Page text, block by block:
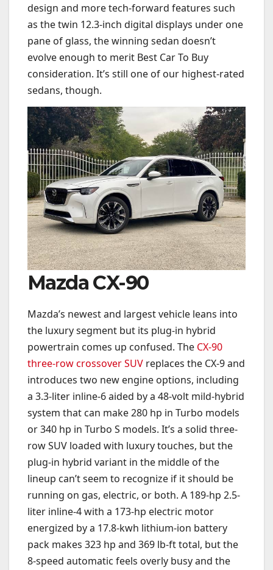
design and more tech-forward features such
as the twin 12.3-inch digital displays under one
pane of glass, the winning sedan doesn’t
evolve enough to merit Best Car To Buy
consideration. It’s still one of our highest-rated
sedans, though.
Mazda CX-90
Mazda’s newest and largest vehicle leans into
the luxury segment but its plug-in hybrid
powertrain comes up confused. The CX-90
three-row crossover SUV replaces the CX-9 and
introduces two new engine options, including
a 3.3-liter inline-6 aided by a 48-volt mild-hybrid
system that can make 280 hp in Turbo models
or 340 hp in Turbo S models. It’s a solid three-
row SUV loaded with luxury touches, but the
plug-in hybrid variant in the middle of the
lineup can’t seem to recognize if it should be
running on gas, electric, or both. A 189-hp 2.5-
liter inline-4 with a 173-hp electric motor
energized by a 17.8-kwh lithium-ion battery
pack makes 323 hp and 369 lb-ft total, but the
8-speed automatic feels overly busy and the